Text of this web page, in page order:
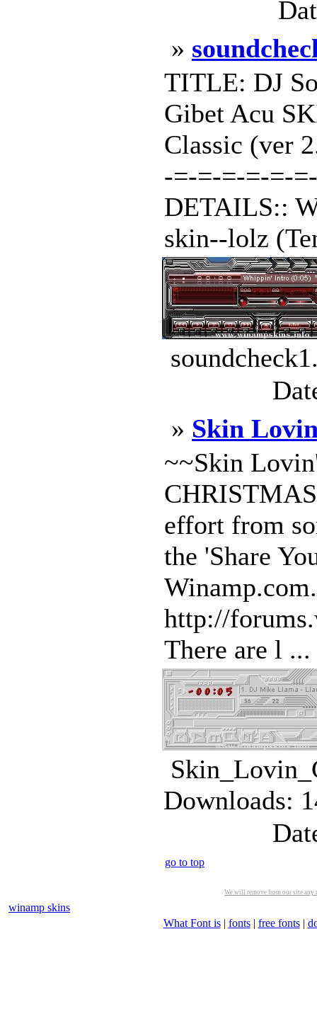
»
TITLE: DJ
Gibet Acu
Classic (ver
-=-=-=-=-=-
DETAILS::
skin--lolz
» Skin
~~Skin
effort from
the 'Share
Winamp.com.
http://
There are l ...
Downloads:
go to top
We will remove from our site
winamp skins
What Font is| fonts| free fonts|